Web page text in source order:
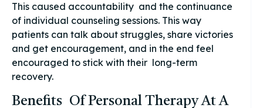
This caused accountability and the continuance
of individual counseling sessions. This way
patients can talk about struggles, share victories
and get encouragement, and in the end feel
encouraged to stick with their long-term
recovery.
Benefits Of Personal Therapy At A